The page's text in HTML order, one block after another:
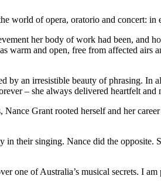
world of opera, oratorio and concert:
her body of work had been, and
and open, free from affected airs
by an irresistible beauty of phrasing.
– she always delivered heartfelt and
Grant rooted herself and her
their singing. Nance did the
one of Australia’s musical secrets. I